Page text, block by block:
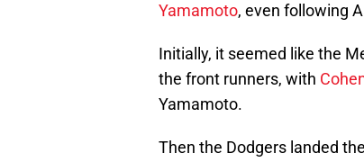
Yamamoto, even following
Initially, it seemed like the
the front runners, with
Yamamoto.
Then the Dodgers landed